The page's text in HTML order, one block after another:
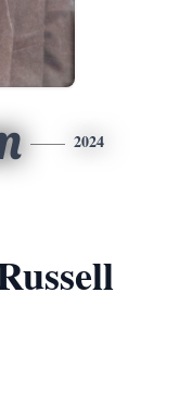
2024